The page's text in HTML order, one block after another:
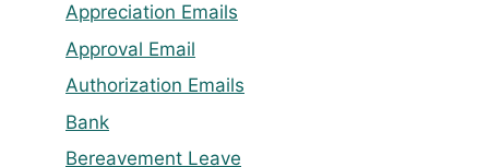
Appreciation Emails
Approval Email
Authorization Emails
Bank
Bereavement Leave